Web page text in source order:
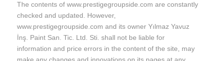
The contents of www.prestigegroupside.com are constantly
checked and updated. However,
www.prestigegroupside.com and its owner Yılmaz Yavuz
İnş. Paint San. Tic. Ltd. Sti. shall not be liable for
information and price errors in the content of the site, may